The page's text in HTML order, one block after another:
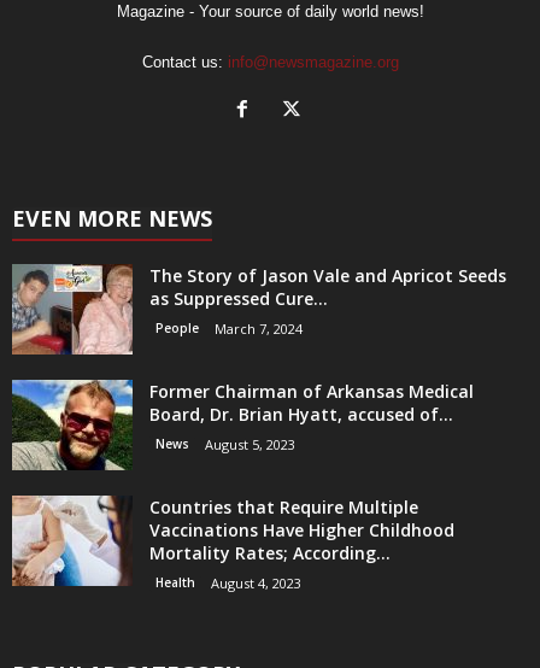
Magazine - Your source of daily world news!
Contact us: info@newsmagazine.org
EVEN MORE NEWS
The Story of Jason Vale and Apricot Seeds
as Suppressed Cure...
People March 7, 2024
Former Chairman of Arkansas Medical
Board, Dr. Brian Hyatt, accused of...
News August 5, 2023
Countries that Require Multiple
Vaccinations Have Higher Childhood
Mortality Rates; According...
Health August 4, 2023